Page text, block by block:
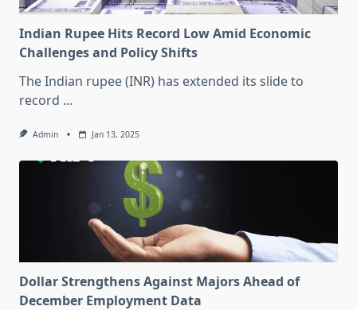
Indian Rupee Hits Record Low Amid Economic
Challenges and Policy Shifts
The Indian rupee (INR) has extended its slide to
record ...
Admin Jan 13, 2025
Dollar Strengthens Against Majors Ahead of
December Employment Data